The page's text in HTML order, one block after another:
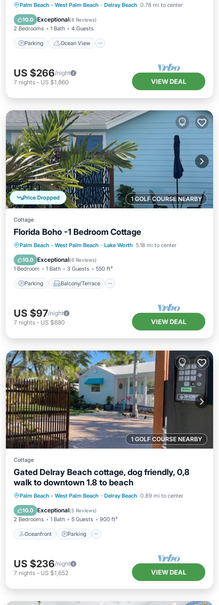
Palm Beach - West Palm Beach · Delray Beach 0.78 mi to center
10.0 Exceptional(8 Reviews)
2 Bedrooms 1 Bath 4 Guests
Parking Ocean View
Parking
Ocean View
Balcony/Terrace
US $266/night
7 nights - US $1,860 VIEW DEAL
1 GOLF COURSE NEARBY
Price Dropped
Cottage
Florida Boho -1 Bedroom Cottage
Palm Beach - West Palm Beach · Lake Worth 5.18 mi to center
10.0 Exceptional(6 Reviews)
1 Bedroom 1 Bath 3 Guests 550 ft²
Parking Balcony/Terrace
Parking Balcony/Terrace
Kitchen
Air Conditioner
US $97/night
7 nights - US $680 VIEW DEAL
1 GOLF COURSE NEARBY
Cottage
Gated Delray Beach cottage, dog friendly, 0,8
walk to downtown 1.8 to beach
Palm Beach - West Palm Beach · Delray Beach 0.89 mi to center
10.0 Exceptional(5 Reviews)
2 Bedrooms 1 Bath 5 Guests 900 ft²
Oceanfront Parking
Oceanfront Parking
Ocean View
Balcony/Terrace
US $236/night
7 nights - US $1,652 VIEW DEAL